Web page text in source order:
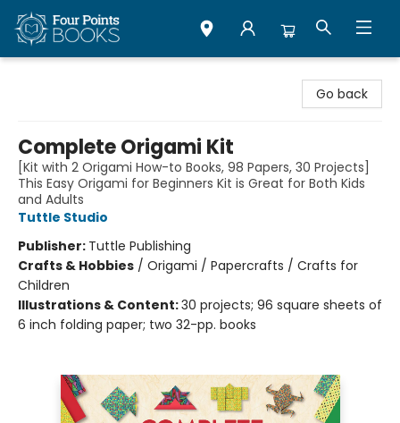
Go back
Complete Origami Kit
[Kit with 2 Origami How-to Books, 98 Papers, 30 Projects]
This Easy Origami for Beginners Kit is Great for Both Kids
and Adults
Tuttle Studio
Publisher: Tuttle Publishing
Crafts & Hobbies / Origami / Papercrafts / Crafts for
Children
Illustrations & Content:30 projects; 96 square sheets of
6 inch folding paper; two 32-pp. books